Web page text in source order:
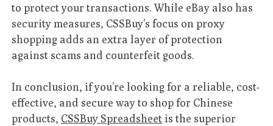
to protect your transactions. While eBay also has
security measures, CSSBuy’s focus on proxy
shopping adds an extra layer of protection
against scams and counterfeit goods.
In conclusion, if you’re looking for a reliable, cost-
effective, and secure way to shop for Chinese
products, CSSBuy Spreadsheet is the superior